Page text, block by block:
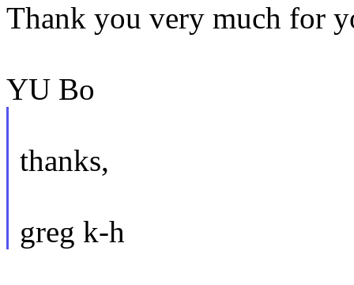
Thank you very much for
YU Bo
thanks,
greg k-h